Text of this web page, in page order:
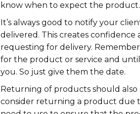
know when to expect the product.
It’s always good to notify your
delivered. This creates confidence
requesting for delivery.
for the product or service and
you. So just give them the date.
Returning of products should
consider returning a product due